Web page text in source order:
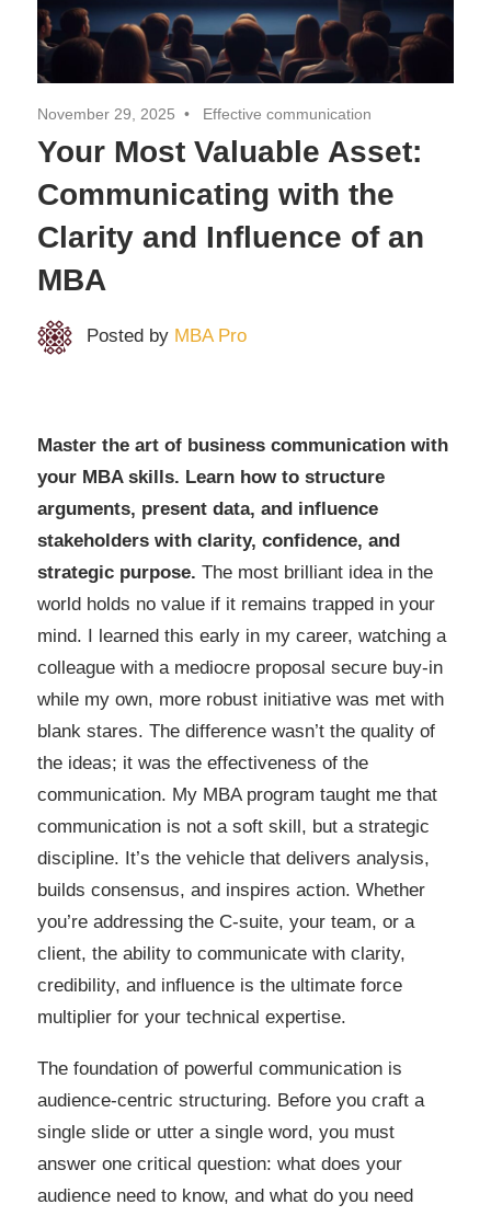
MBA
Degree
November 29, 2025 Effective communication
Your Most Valuable Asset:
Communicating with the
Clarity and Influence of an
MBA
Posted by MBA Pro
Master the art of business communication with
your MBA skills. Learn how to structure
arguments, present data, and influence
stakeholders with clarity, confidence, and
strategic purpose. The most brilliant idea in the
world holds no value if it remains trapped in your
mind. I learned this early in my career, watching a
colleague with a mediocre proposal secure buy-in
while my own, more robust initiative was met with
blank stares. The difference wasn’t the quality of
the ideas; it was the effectiveness of the
communication. My MBA program taught me that
communication is not a soft skill, but a strategic
discipline. It’s the vehicle that delivers analysis,
builds consensus, and inspires action. Whether
you’re addressing the C-suite, your team, or a
client, the ability to communicate with clarity,
credibility, and influence is the ultimate force
multiplier for your technical expertise.
The foundation of powerful communication is
audience-centric structuring. Before you craft a
single slide or utter a single word, you must
answer one critical question: what does your
audience need to know, and what do you need